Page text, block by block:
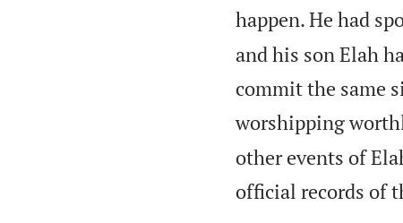
happen. He had
and his son Elah
commit the same
worshipping
other events of
official records of